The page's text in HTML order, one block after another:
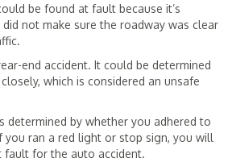
be found at fault because it’s
not make sure the roadway was clear
end accident. It could be determined
which is considered an unsafe
determined by whether you adhered to
you ran a red light or stop sign, you will
fault for the auto accident.